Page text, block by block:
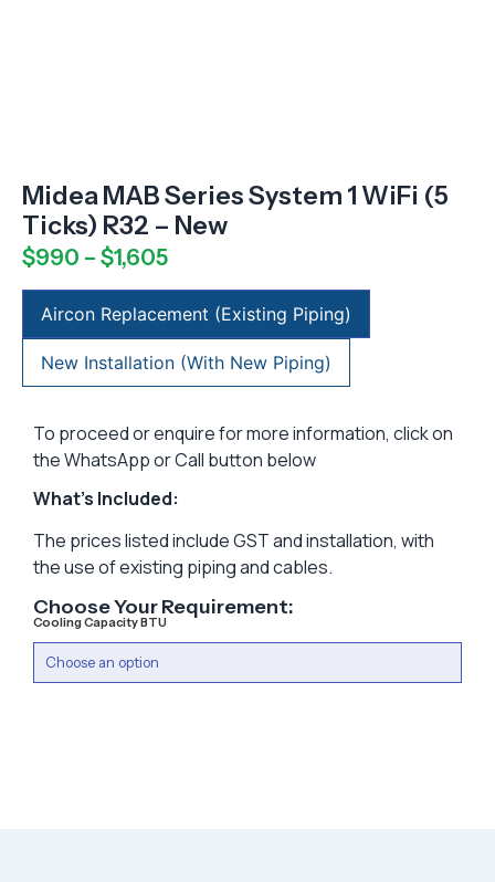
Midea MAB Series System 1 WiFi (5
Ticks) R32 – New
$990 – $1,605
Aircon Replacement (Existing Piping)
New Installation (With New Piping)
To proceed or enquire for more information, click on
the WhatsApp or Call button below
What’s Included:
The prices listed include GST and installation, with
the use of existing piping and cables.
Choose Your Requirement:
Cooling Capacity BTU